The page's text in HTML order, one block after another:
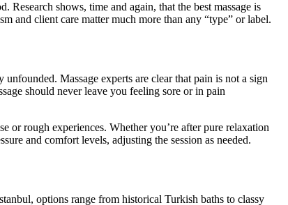
Research shows, time and again, that the best massage is
and client care matter much more than any “type” or label.
Massage experts are clear that pain is not a sign
should never leave you feeling sore or in pain
or rough experiences. Whether you’re after pure relaxation
and comfort levels, adjusting the session as needed.
options range from historical Turkish baths to classy